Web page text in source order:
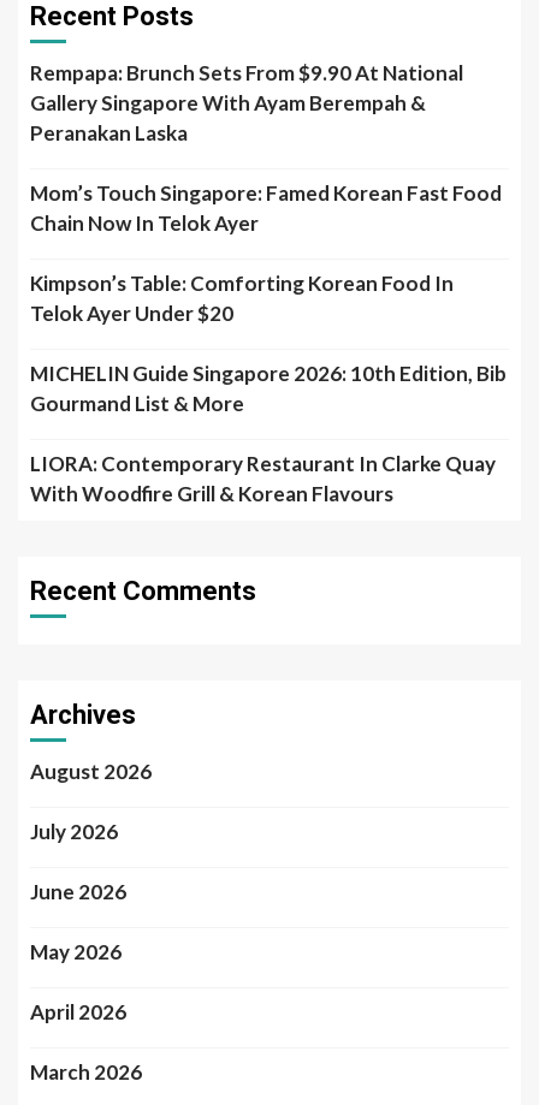
Recent Posts
Rempapa: Brunch Sets From $9.90 At National
Gallery Singapore With Ayam Berempah &
Peranakan Laska
Mom’s Touch Singapore: Famed Korean Fast Food
Chain Now In Telok Ayer
Kimpson’s Table: Comforting Korean Food In
Telok Ayer Under $20
MICHELIN Guide Singapore 2026: 10th Edition, Bib
Gourmand List & More
LIORA: Contemporary Restaurant In Clarke Quay
With Woodfire Grill & Korean Flavours
Recent Comments
Archives
August 2026
July 2026
June 2026
May 2026
April 2026
March 2026